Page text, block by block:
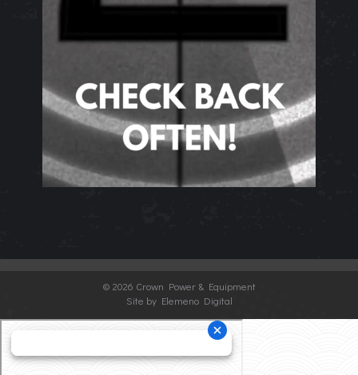
© 2026 Crown Power & Equipment
Site by Elemeno Digital